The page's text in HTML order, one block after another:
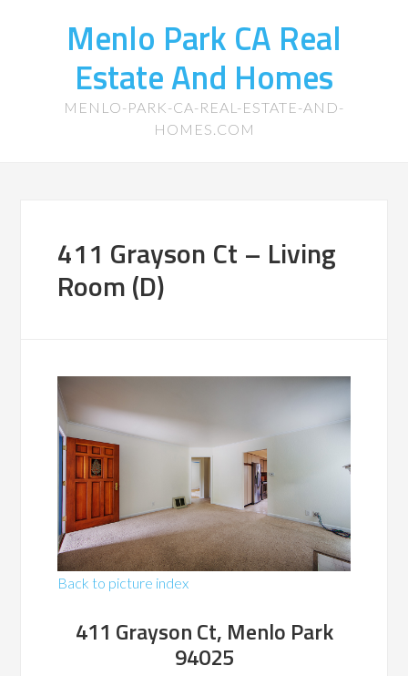
Menlo Park CA Real
Estate And Homes
MENLO-PARK-CA-REAL-ESTATE-AND-
HOMES.COM
411 Grayson Ct – Living
Room (D)
Back to picture index
411 Grayson Ct, Menlo Park
94025